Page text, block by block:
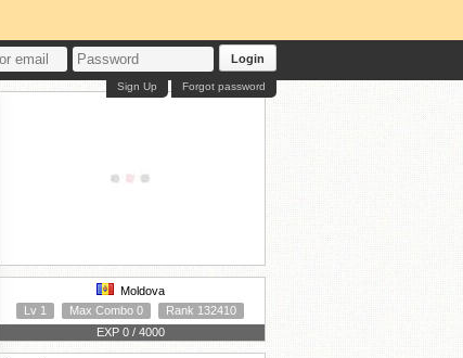
Login
Forgot password
Sign Up
Moldova
Lv 1
Max Combo 0
Rank 132410
EXP 0 / 4000